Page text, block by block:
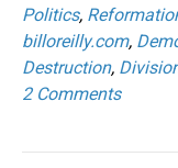
Politics,
billoreilly.com,
Destruction,
2 Comments